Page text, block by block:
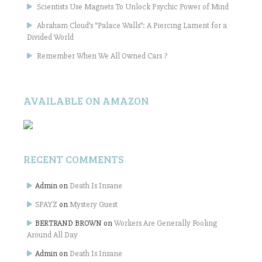
Scientists Use Magnets To Unlock Psychic Power of Mind
Abraham Cloud’s “Palace Walls”: A Piercing Lament for a
Divided World
Remember When We All Owned Cars ?
AVAILABLE ON AMAZON
RECENT COMMENTS
Admin on Death Is Insane
SPAYZ onMystery Guest
BERTRAND BROWN onWorkers Are Generally Fooling
Around All Day
Admin on Death Is Insane